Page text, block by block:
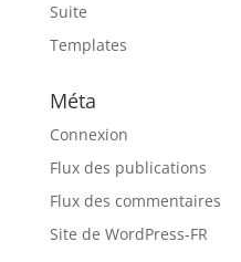
Suite
Templates
Méta
Connexion
Flux des publications
Flux des commentaires
Site de WordPress-FR